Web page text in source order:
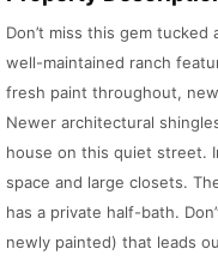
Don’t miss this gem tucked
well-maintained ranch
fresh paint throughout,
Newer architectural
house on this quiet street.
space and large closets.
has a private half-bath.
newly painted) that leads